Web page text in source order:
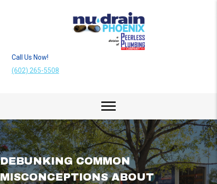
Call Us Now!
(602) 265-5508
DEBUNKING COMMON
MISCONCEPTIONS ABOUT